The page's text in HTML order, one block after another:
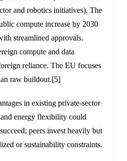
and robotics initiatives). The
compute increase by 2030
streamlined approvals.
compute and data
reliance. The EU focuses
raw buildout.[5]
in existing private-sector
energy flexibility could
peers invest heavily but
or sustainability constraints.